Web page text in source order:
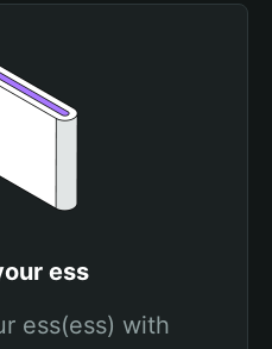
ess
ess(ess) with